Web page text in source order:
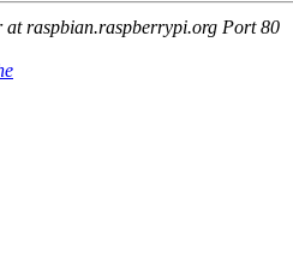
at raspbian.raspberrypi.org Port 80